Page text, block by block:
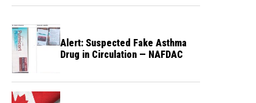
Alert: Suspected Fake Asthma
Drug in Circulation — NAFDAC